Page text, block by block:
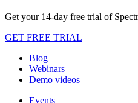
Get your 14-day free trial of
GET FREE TRIAL
Blog
Webinars
Demo videos
Events